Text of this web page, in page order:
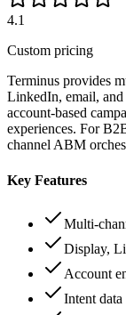
4.1
Custom pricing
Terminus provides
LinkedIn, email,
account-based
experiences. For
channel ABM
Key Features
Multi-
Display,
Account
Intent